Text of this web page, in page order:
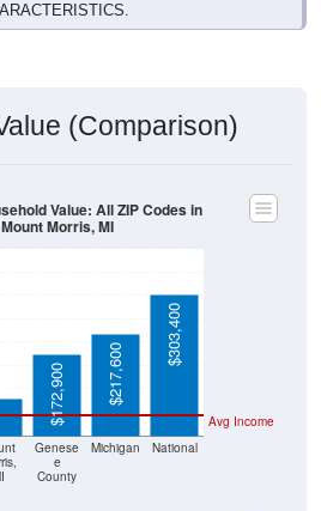
(Comparison)
Genese
e
County
Michigan National
Avg Income
$172,900 $217,600
$303,400
Value: All ZIP Codes in
Mount Morris, MI